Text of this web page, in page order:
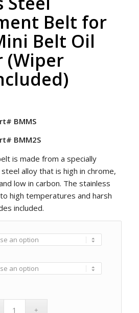
Belt for
Belt Oil
(Wiper
BMMS
BMM2S
is made from a specially
alloy that is high in chrome,
low in carbon. The stainless
high temperatures and harsh
included.